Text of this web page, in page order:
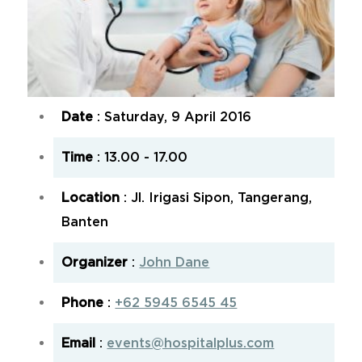
Date : Saturday, 9 April 2016
Time : 13.00 - 17.00
Location : Jl. Irigasi Sipon, Tangerang,
Banten
Organizer : John Dane
Phone : +62 5945 6545 45
Email : events@hospitalplus.com